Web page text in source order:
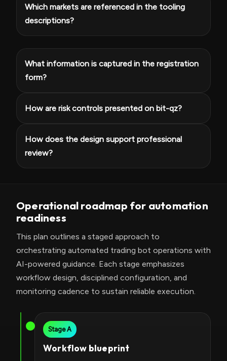
Which markets are referenced in the tooling
descriptions?
What information is captured in the registration
form?
How are risk controls presented on bit-qz?
How does the design support professional
review?
Operational roadmap for automation
readiness
This plan outlines a staged approach to
orchestrating automated trading bot operations with
AI-powered guidance. Each stage emphasizes
workflow design, disciplined configuration, and
monitoring cadence to sustain reliable execution.
Stage A
Workflow blueprint